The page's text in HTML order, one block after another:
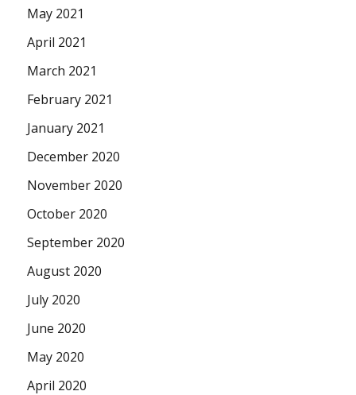
May 2021
April 2021
March 2021
February 2021
January 2021
December 2020
November 2020
October 2020
September 2020
August 2020
July 2020
June 2020
May 2020
April 2020